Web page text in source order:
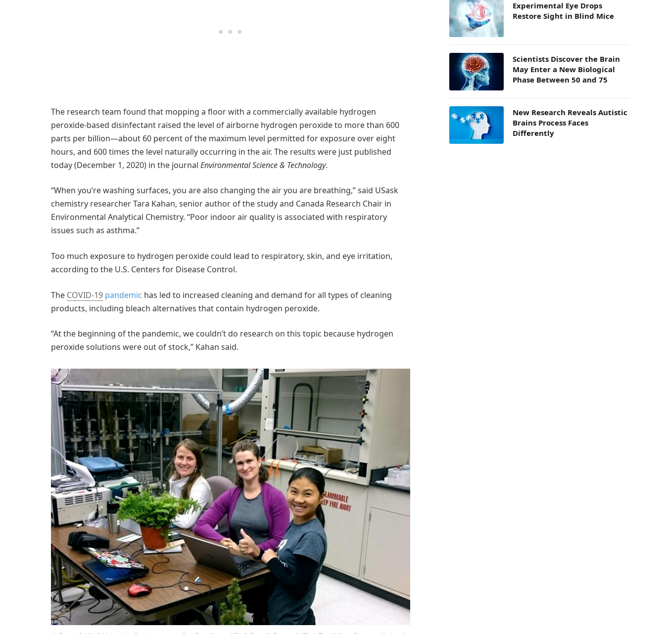
The research team found that mopping a floor with a commercially available hydrogen
peroxide-based disinfectant raised the level of airborne hydrogen peroxide to more than 600
parts per billion—about 60 percent of the maximum level permitted for exposure over eight
hours, and 600 times the level naturally occurring in the air. The results were just published
today (December 1, 2020) in the journal Environmental Science & Technology.
“When you’re washing surfaces, you are also changing the air you are breathing,” said USask
chemistry researcher Tara Kahan, senior author of the study and Canada Research Chair in
Environmental Analytical Chemistry. “Poor indoor air quality is associated with respiratory
issues such as asthma.”
Too much exposure to hydrogen peroxide could lead to respiratory, skin, and eye irritation,
according to the U.S. Centers for Disease Control.
The COVID-19 pandemic has led to increased cleaning and demand for all types of cleaning
products, including bleach alternatives that contain hydrogen peroxide.
“At the beginning of the pandemic, we couldn’t do research on this topic because hydrogen
peroxide solutions were out of stock,” Kahan said.
Experimental Eye Drops
Restore Sight in Blind Mice
Scientists Discover the Brain
May Enter a New Biological
Phase Between 50 and 75
New Research Reveals Autistic
Brains Process Faces
Differently